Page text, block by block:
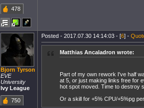
478
Bjorn Tyrson
EVE
University
Ivy League
750
Posted - 2017.07.30 14:14:03 - [6] -
Matthias Ancaladron wrote:
Part of my own rework I've half
at 5, or just making links free for
hot spot moved. Time to destroy
Or a skill for +5% CPU/+5%pg per